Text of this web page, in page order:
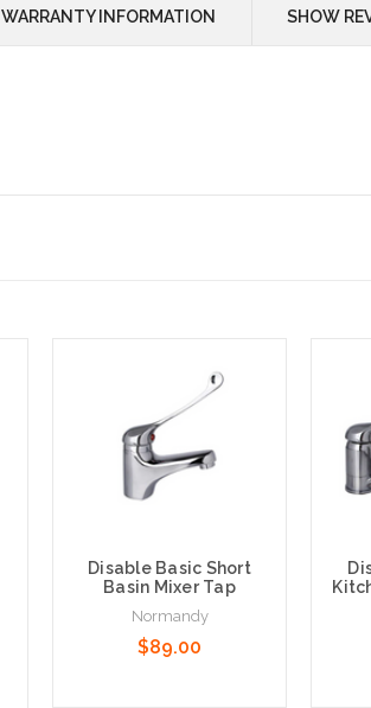
WARRANTY INFORMATION SHOW
Disable Basic Short
Basin Mixer Tap
Normandy
$89.00